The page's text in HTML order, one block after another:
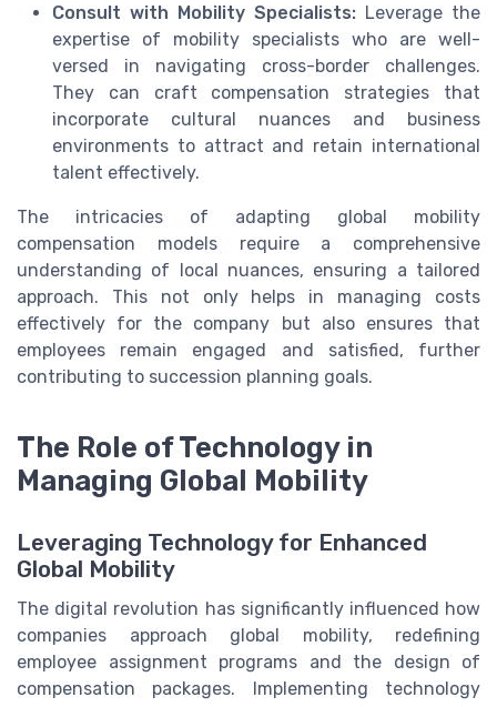
Consult with Mobility Specialists: Leverage the
expertise of mobility specialists who are well-
versed in navigating cross-border challenges.
They can craft compensation strategies that
incorporate cultural nuances and business
environments to attract and retain international
talent effectively.
The intricacies of adapting global mobility
compensation models require a comprehensive
understanding of local nuances, ensuring a tailored
approach. This not only helps in managing costs
effectively for the company but also ensures that
employees remain engaged and satisfied, further
contributing to succession planning goals.
The Role of Technology in
Managing Global Mobility
Leveraging Technology for Enhanced
Global Mobility
The digital revolution has significantly influenced how
companies approach global mobility, redefining
employee assignment programs and the design of
compensation packages. Implementing technology